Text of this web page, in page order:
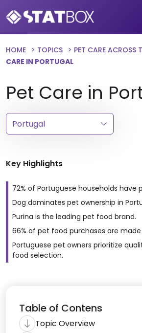
HOME TOPICS PET CARE ACROSS
CARE IN PORTUGAL
Pet Care in
Key Highlights
72% of Portuguese households have
Dog dominates pet ownership in
Purina is the leading pet food brand.
66% of pet food purchases are
Portuguese pet owners prioritize
food selection.
Table of Contens
Topic Overview